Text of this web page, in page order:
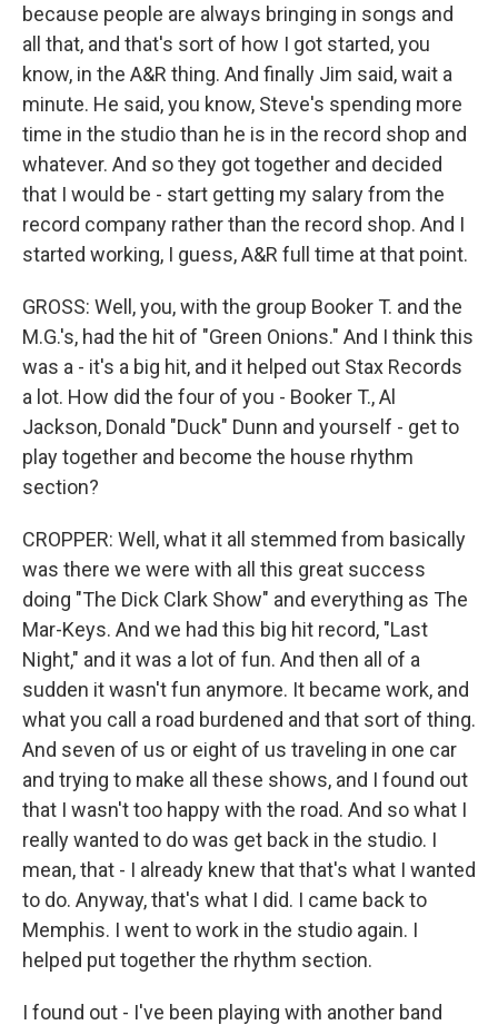
because people are always bringing in songs and
all that, and that's sort of how I got started, you
know, in the A&R thing. And finally Jim said, wait a
minute. He said, you know, Steve's spending more
time in the studio than he is in the record shop and
whatever. And so they got together and decided
that I would be - start getting my salary from the
record company rather than the record shop. And I
started working, I guess, A&R full time at that point.
GROSS: Well, you, with the group Booker T. and the
M.G.'s, had the hit of "Green Onions." And I think this
was a - it's a big hit, and it helped out Stax Records
a lot. How did the four of you - Booker T., Al
Jackson, Donald "Duck" Dunn and yourself - get to
play together and become the house rhythm
section?
CROPPER: Well, what it all stemmed from basically
was there we were with all this great success
doing "The Dick Clark Show" and everything as The
Mar-Keys. And we had this big hit record, "Last
Night," and it was a lot of fun. And then all of a
sudden it wasn't fun anymore. It became work, and
what you call a road burdened and that sort of thing.
And seven of us or eight of us traveling in one car
and trying to make all these shows, and I found out
that I wasn't too happy with the road. And so what I
really wanted to do was get back in the studio. I
mean, that - I already knew that that's what I wanted
to do. Anyway, that's what I did. I came back to
Memphis. I went to work in the studio again. I
helped put together the rhythm section.
I found out - I've been playing with another band